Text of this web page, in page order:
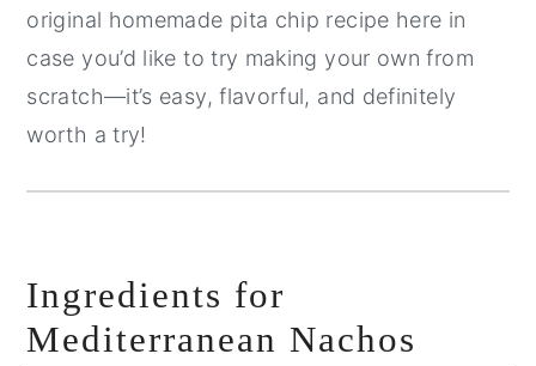
original homemade pita chip recipe here in
case you’d like to try making your own from
scratch—it’s easy, flavorful, and definitely
worth a try!
Ingredients for
Mediterranean Nachos